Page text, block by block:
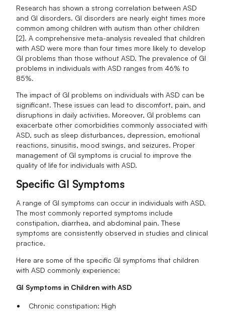
Research has shown a strong correlation between ASD
and GI disorders. GI disorders are nearly eight times more
common among children with autism than other children
[2]. A comprehensive meta-analysis revealed that children
with ASD were more than four times more likely to develop
GI problems than those without ASD. The prevalence of GI
problems in individuals with ASD ranges from 46% to
85%.
The impact of GI problems on individuals with ASD can be
significant. These issues can lead to discomfort, pain, and
disruptions in daily activities. Moreover, GI problems can
exacerbate other comorbidities commonly associated with
ASD, such as sleep disturbances, depression, emotional
reactions, sinusitis, mood swings, and seizures. Proper
management of GI symptoms is crucial to improve the
quality of life for individuals with ASD.
Specific GI Symptoms
A range of GI symptoms can occur in individuals with ASD.
The most commonly reported symptoms include
constipation, diarrhea, and abdominal pain. These
symptoms are consistently observed in studies and clinical
practice.
Here are some of the specific GI symptoms that children
with ASD commonly experience:
GI Symptoms in Children with ASD
Chronic constipation: High